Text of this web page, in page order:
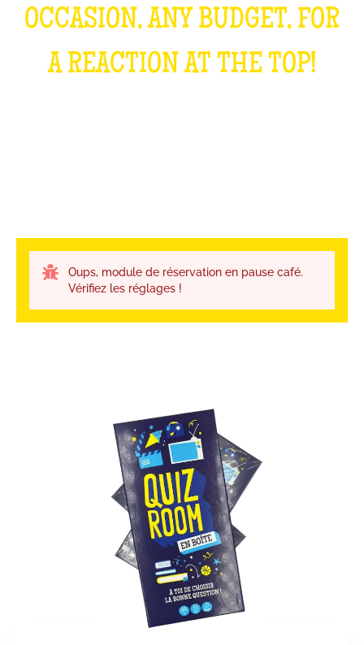
OCCASION, ANY BUDGET, FOR
A REACTION AT THE TOP!
Oups, module de réservation en pause café.
Vérifiez les réglages !